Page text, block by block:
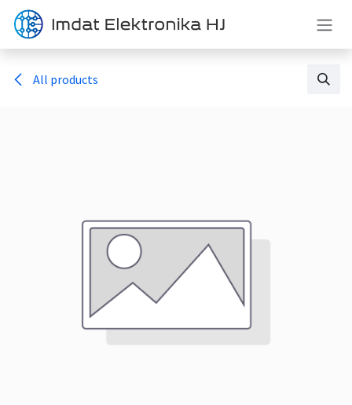
Skip to Content
All products